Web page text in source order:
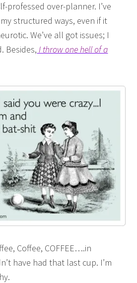
professed over-planner. I’ve
structured ways, even if it
We’ve all got issues; I
Besides, I throw one hell of a
Coffee, COFFEE….in
have had that last cup. I’m